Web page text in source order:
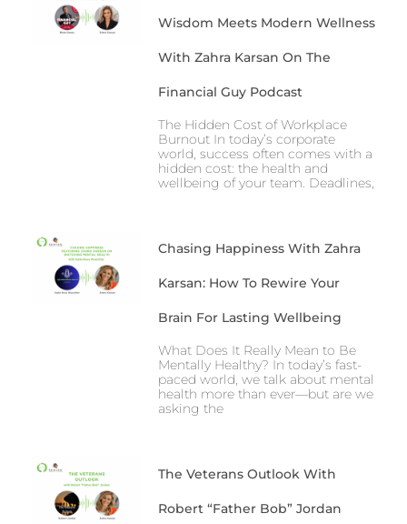
Wisdom Meets Modern Wellness
With Zahra Karsan On The
Financial Guy Podcast
The Hidden Cost of Workplace
Burnout In today’s corporate
world, success often comes with a
hidden cost: the health and
wellbeing of your team. Deadlines,
Chasing Happiness With Zahra
Karsan: How To Rewire Your
Brain For Lasting Wellbeing
What Does It Really Mean to Be
Mentally Healthy? In today’s fast-
paced world, we talk about mental
health more than ever—but are we
asking the
The Veterans Outlook With
Robert “Father Bob” Jordan